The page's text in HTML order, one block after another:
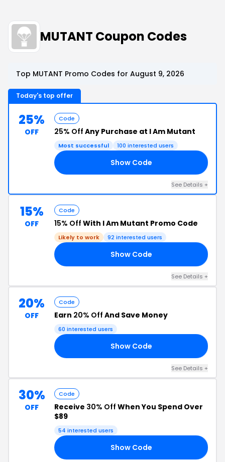
MUTANT Coupon Codes
Top MUTANT Promo Codes for August 9, 2026
Today's top offer
25%
OFF
Code
25% Off Any Purchase at I Am Mutant
Most successful 100 interested users
Show Code
See Details +
15%
OFF
Code
15% Off With I Am Mutant Promo Code
Likely to work 92 interested users
Show Code
See Details +
20%
OFF
Code
Earn 20% Off And Save Money
60 interested users
Show Code
See Details +
30%
OFF
Code
Receive 30% Off When You Spend Over
$89
54 interested users
Show Code